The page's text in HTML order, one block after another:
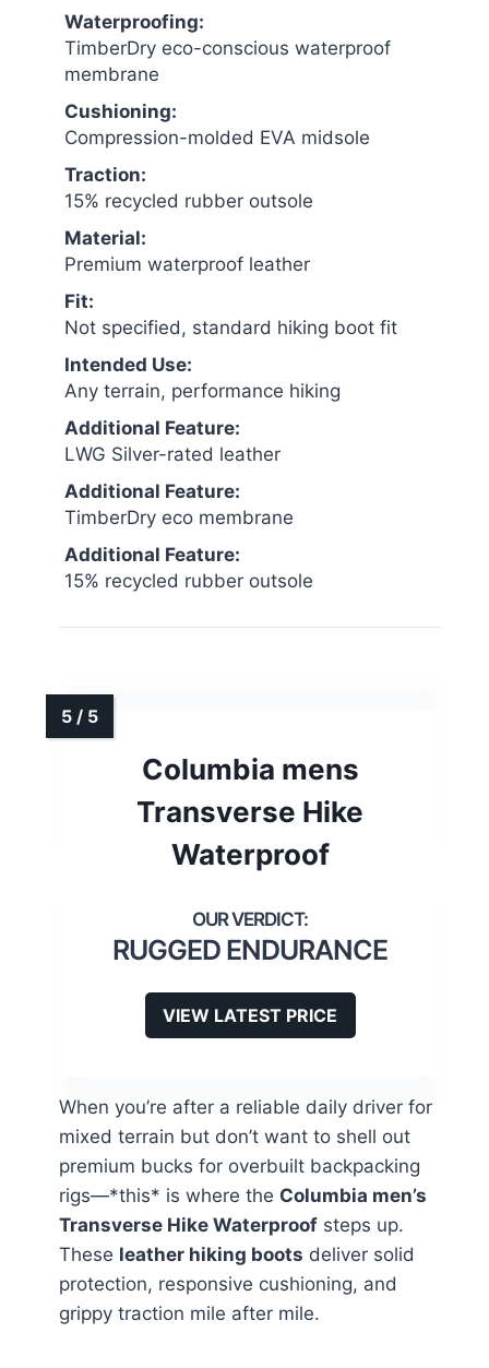
Waterproofing:
TimberDry eco-conscious waterproof
membrane
Cushioning:
Compression-molded EVA midsole
Traction:
15% recycled rubber outsole
Material:
Premium waterproof leather
Fit:
Not specified, standard hiking boot fit
Intended Use:
Any terrain, performance hiking
Additional Feature:
LWG Silver-rated leather
Additional Feature:
TimberDry eco membrane
Additional Feature:
15% recycled rubber outsole
Columbia mens
Transverse Hike
Waterproof
RUGGED ENDURANCE
VIEW LATEST PRICE
When you’re after a reliable daily driver for
mixed terrain but don’t want to shell out
premium bucks for overbuilt backpacking
rigs—*this* is where the Columbia men’s
Transverse Hike Waterproof steps up.
These leather hiking boots deliver solid
protection, responsive cushioning, and
grippy traction mile after mile.